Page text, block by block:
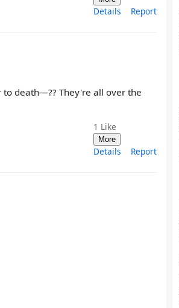
Details Report
to death—?? They're all over the
1 Like
More
Details Report